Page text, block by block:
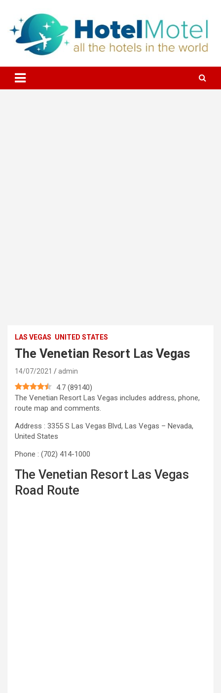
content
All the Hotels in the World
LAS VEGAS UNITED STATES
The Venetian Resort Las Vegas
14/07/2021 admin
4.7 (89140)
The Venetian Resort Las Vegas includes address, phone,
route map and comments.
Address : 3355 S Las Vegas Blvd, Las Vegas – Nevada,
United States
Phone : (702) 414-1000
The Venetian Resort Las Vegas
Road Route